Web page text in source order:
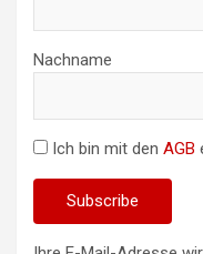
Nachname
Ich bin mit den AGB